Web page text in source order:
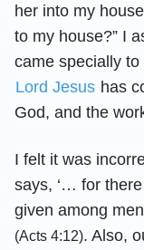
her into my
to my house?” I
came specially
Lord Jesus has
God, and the
I felt it was
says, ‘… for
given among
(Acts 4:12). Also,